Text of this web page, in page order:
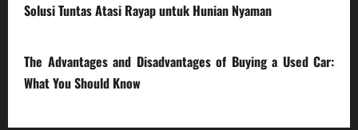
Solusi Tuntas Atasi Rayap untuk Hunian Nyaman
The Advantages and Disadvantages of Buying a Used Car:
What You Should Know